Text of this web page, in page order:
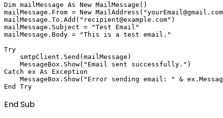
Dim mailMessage As New MailMessage()
mailMessage.From = New
mailMessage.To.Add("recipient@example.com")
mailMessage.Subject = "Test Email"
mailMessage.Body = "This is a test email."
Try
    smtpClient.Send(mailMessage)
    MessageBox.Show("Email sent successfully.")
Catch ex As Exception
MessageBox.Show("Error sending email: " &
End Sub